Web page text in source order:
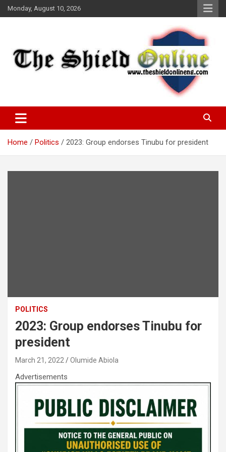
Skip
to
Monday, August 10, 2026
The Shield Online!
Home Politics 2023: Group endorses Tinubu for president
POLITICS
2023: Group endorses Tinubu for
president
March 21, 2022 Olumide Abiola
Advertisements